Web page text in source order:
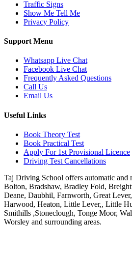
Traffic Signs
Show Me Tell Me
Privacy Policy
Support Menu
Whatsapp Live Chat
Facebook Live Chat
Frequently Asked Questions
Call Us
Email Us
Useful Links
Book Theory Test
Book Practical Test
Apply For 1st Provisional Licence
Driving Test Cancellations
Taj Driving School offers automatic and
Bolton, Bradshaw, Bradley Fold,
Deane, Daubhil, Farnworth, Great
Harwood, Heaton, Little Lever,, Little
Smithills ,Stoneclough, Tonge Moor,
Worsley and surrounding areas.